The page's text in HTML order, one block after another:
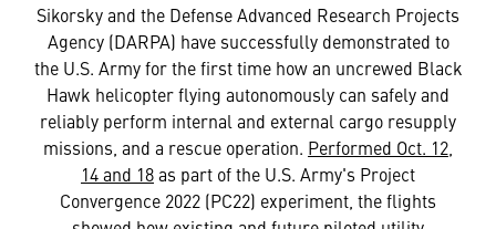
Sikorsky and the Defense Advanced Research Projects
Agency (DARPA) have successfully demonstrated to
the U.S. Army for the first time how an uncrewed Black
Hawk helicopter flying autonomously can safely and
reliably perform internal and external cargo resupply
missions, and a rescue operation. Performed Oct. 12,
14 and 18as part of the U.S. Army's Project
Convergence 2022 (PC22) experiment, the flights